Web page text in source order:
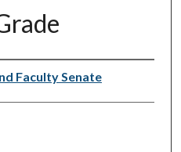
Faculty Senate